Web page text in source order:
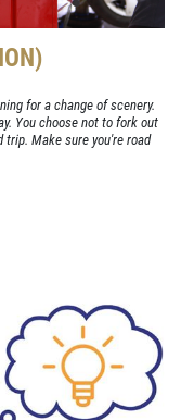
for a change of scenery.
You choose not to fork out
Make sure you're road